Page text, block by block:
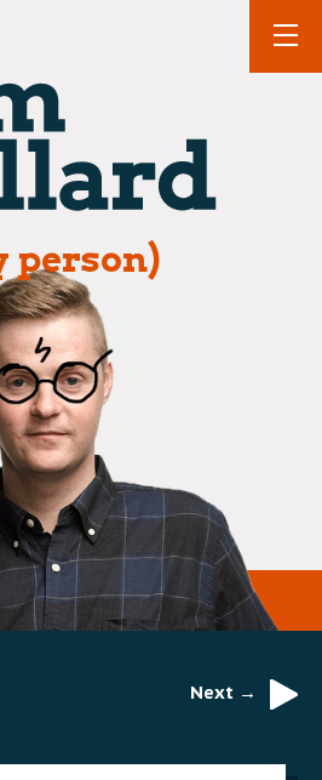
person)
Next →